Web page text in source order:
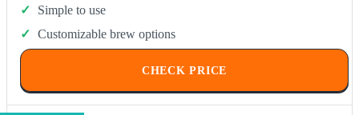
Simple to use
Customizable brew options
CHECK PRICE